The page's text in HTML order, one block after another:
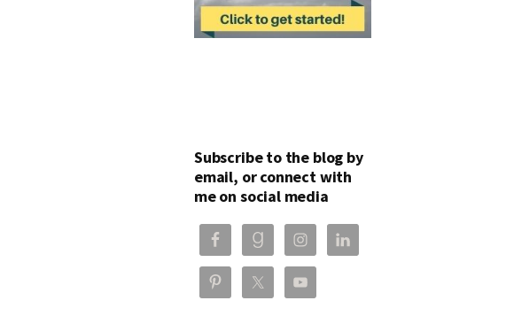
Subscribe to the blog by
email, or connect with
me on social media